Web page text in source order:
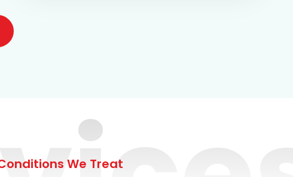
We Treat